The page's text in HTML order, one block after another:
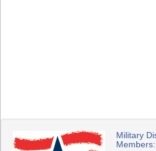
Military
Members: